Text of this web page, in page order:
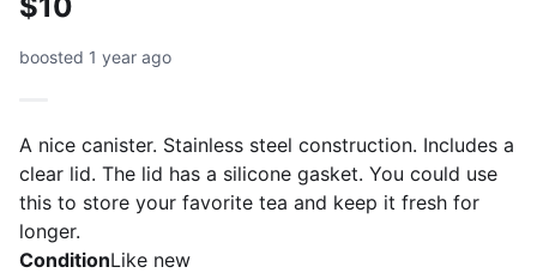
boosted 1 year ago
A nice canister. Stainless steel construction. Includes a
clear lid. The lid has a silicone gasket. You could use
this to store your favorite tea and keep it fresh for
longer.
ConditionLike new